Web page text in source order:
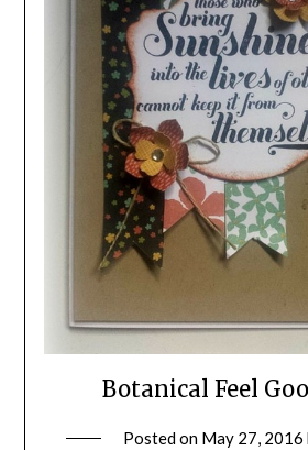
Botanical Feel
Posted on May 27, 2016